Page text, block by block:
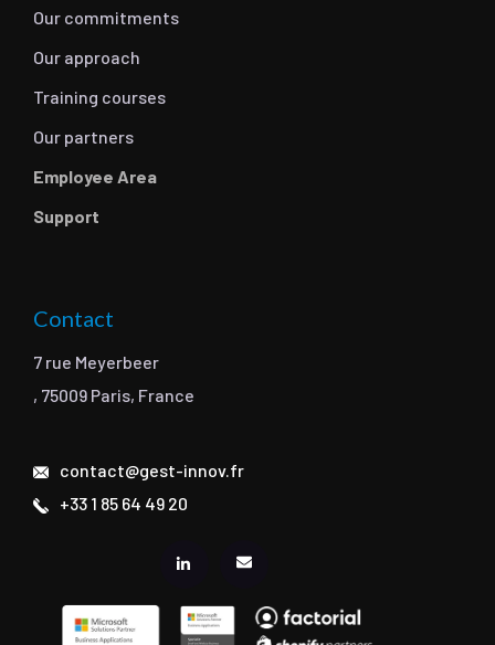
Our commitments
Our approach
Training courses
Our partners
Employee Area
Support
Contact
7 rue Meyerbeer
, 75009 Paris, France
contact@gest-innov.fr
+33 1 85 64 49 20